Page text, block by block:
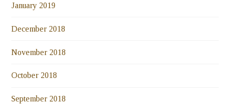
January 2019
December 2018
November 2018
October 2018
September 2018